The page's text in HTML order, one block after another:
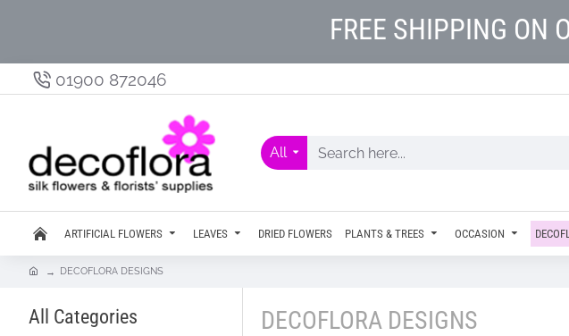
FREE SHIPPING ON
01900 872046
All
ARTIFICIAL FLOWERS LEAVES DRIED FLOWERS PLANTS & TREES OCCASION
DECOFLORA DESIGNS
All Categories DECOFLORA DESIGNS